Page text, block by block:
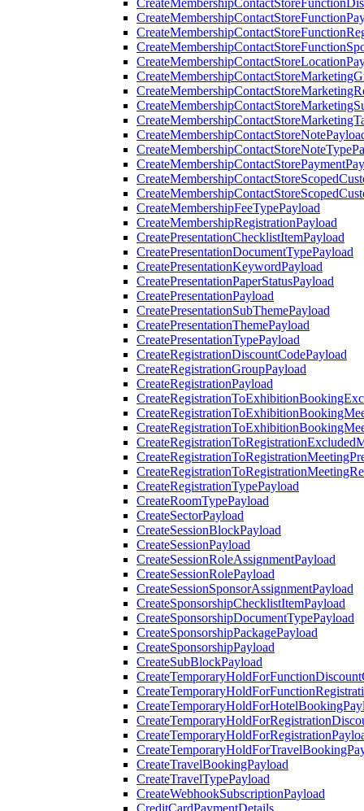
CreateMembershipFeeTypePayload
CreateMembershipRegistrationPayload
CreatePresentationChecklistItemPayload
CreatePresentationDocumentTypePayload
CreatePresentationKeywordPayload
CreatePresentationPaperStatusPayload
CreatePresentationPayload
CreatePresentationSubThemePayload
CreatePresentationThemePayload
CreatePresentationTypePayload
CreateRegistrationDiscountCodePayload
CreateRegistrationGroupPayload
CreateRegistrationPayload
CreateRegistrationTypePayload
CreateRoomTypePayload
CreateSectorPayload
CreateSessionBlockPayload
CreateSessionPayload
CreateSessionRoleAssignmentPayload
CreateSessionRolePayload
CreateSessionSponsorAssignmentPayload
CreateSponsorshipChecklistItemPayload
CreateSponsorshipDocumentTypePayload
CreateSponsorshipPackagePayload
CreateSponsorshipPayload
CreateSubBlockPayload
CreateTravelBookingPayload
CreateTravelTypePayload
CreateWebhookSubscriptionPayload
CreditCardPaymentDetails